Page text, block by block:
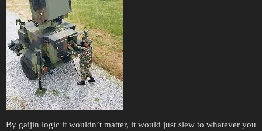
By gaijin logic it wouldn’t matter, it would just slew to whatever you